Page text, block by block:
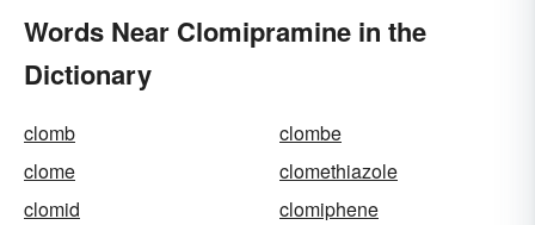
Words Near Clomipramine in the
Dictionary
clomb
clombe
clome
clomethiazole
clomid
clomiphene